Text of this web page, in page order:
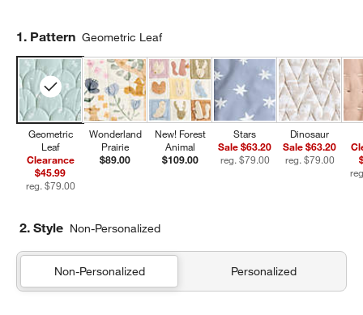
Step
1. Pattern Geometric Leaf
Geometric
Leaf
Clearance
$45.99
reg. $79.00
Wonderland
Prairie
$89.00
New! Forest
Animal
$109.00
Stars
Sale $63.20
reg. $79.00
Dinosaur
Sale $63.20
reg. $79.00
2. Style Non-Personalized
Non-Personalized Personalized